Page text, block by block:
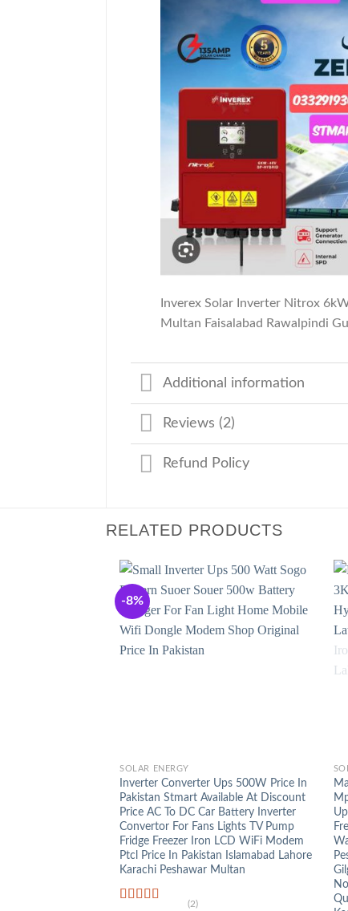
Inverex Solar Inverter Nitrox
Multan Faisalabad Rawalpindi
Additional information
Reviews (2)
Refund Policy
RELATED PRODUCTS
-8%
SOLAR ENERGY
Inverter Converter Ups 500W Price In
Pakistan Stmart Available At Discount
Price AC To DC Car Battery Inverter
Convertor For Fans Lights TV Pump
Fridge Freezer Iron LCD WiFi Modem
Ptcl Price In Pakistan Islamabad Lahore
Karachi Peshawar Multan
(2)